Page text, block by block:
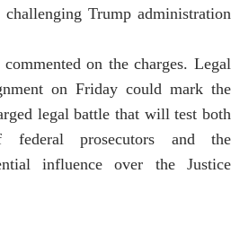
Trump administration
on the charges. Legal
on Friday could mark the
legal battle that will test both
federal prosecutors and the
influence over the Justice